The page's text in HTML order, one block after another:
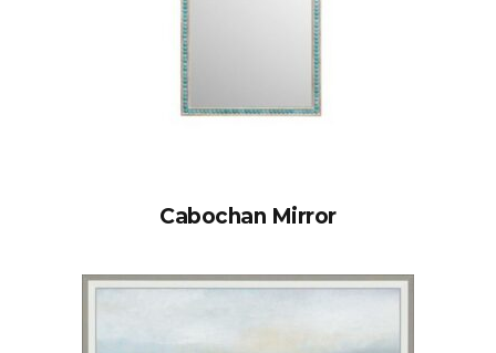
Cabochan Mirror